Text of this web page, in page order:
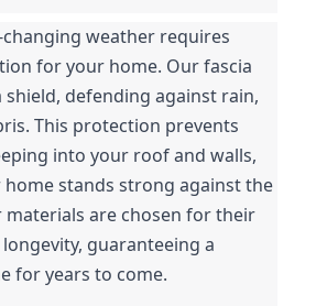
changing weather requires
for your home. Our fascia
shield, defending against rain,
This protection prevents
into your roof and walls,
stands strong against the
materials are chosen for their
guaranteeing a
for years to come.